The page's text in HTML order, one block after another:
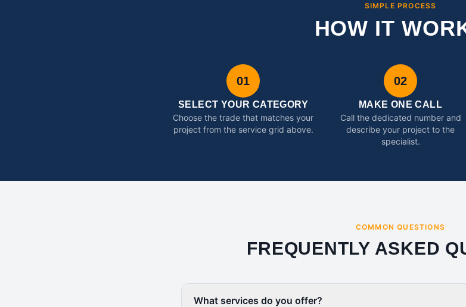
SIMPLE PROCESS
HOW IT
01
SELECT YOUR CATEGORY
Choose the trade that matches your
project from the service grid above.
02
MAKE ONE CALL
Call the dedicated number and
describe your project to the
specialist.
COMMON QUESTIONS
FREQUENTLY ASKED
What services do you offer?